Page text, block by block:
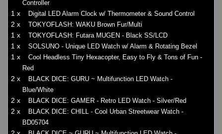
Controller
1 x Digital LED Alarm Clock w/ Thermometer & Sound Control
2 x TOKYOFLASH: WAKU Brown Fur/Multi
1 x TOKYOFLASH: Futara MUGEN - Black SS/LCD
1 x SOLSUNO - Unique LED Watch w/ Alarm & Rotating Bezel
1 x
Cool Headless Tiny Hexacopter, Easy to Fly & Tons of Fun -
Red
2 x
BLACK DICE: GURU ~ Multifunction LED Watch -
Blue/White
2 x BLACK DICE: GAMER - Retro LED Watch - Silver/Red
2 x
BLACK DICE: CHILL - Cool Urban Streetwear Watch -
BD05704